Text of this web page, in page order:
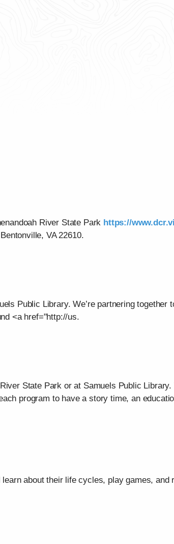
River State Park https://
VA 22610.
Public Library. We’re partnering
<a href="http://us.
State Park or at Samuels Public
program to have a story time, an
about their life cycles, play games,